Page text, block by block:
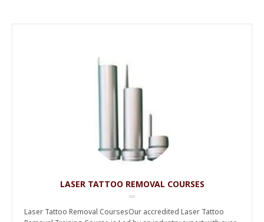
LASER TATTOO REMOVAL COURSES
Laser Tattoo Removal CoursesOur accredited Laser Tattoo